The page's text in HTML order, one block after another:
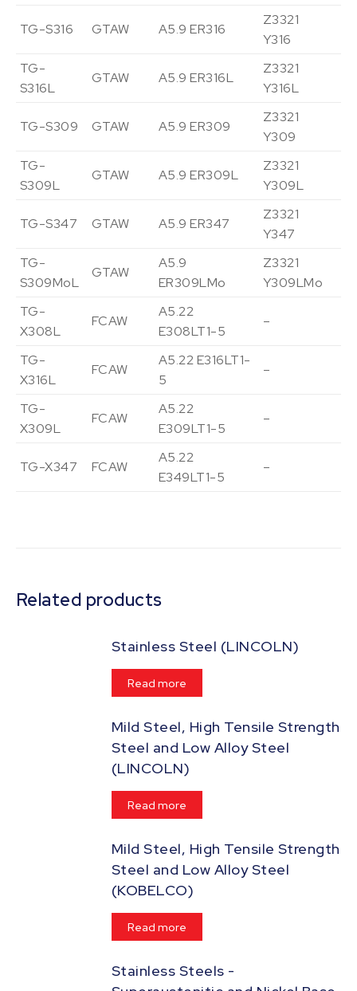
TG-S316 GTAW A5.9 ER316
Z3321
Y316
TG-
S316L
GTAW A5.9 ER316L
Z3321
Y316L
TG-S309 GTAW A5.9 ER309
Z3321
Y309
TG-
S309L
GTAW A5.9 ER309L
Z3321
Y309L
TG-S347 GTAW A5.9 ER347
Z3321
Y347
TG-
S309MoL
GTAW
A5.9
ER309LMo
Z3321
Y309LMo
TG-
X308L
FCAW
A5.22
E308LT1-5
–
TG-
X316L
FCAW
A5.22 E316LT1-
5
–
TG-
X309L
FCAW
A5.22
E309LT1-5
–
TG-X347 FCAW
A5.22
E349LT1-5
–
Related products
Stainless Steel (LINCOLN)
Read more
Mild Steel, High Tensile Strength
Steel and Low Alloy Steel
(LINCOLN)
Read more
Mild Steel, High Tensile Strength
Steel and Low Alloy Steel
(KOBELCO)
Read more
Stainless Steels -